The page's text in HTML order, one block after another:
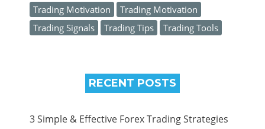
Trading Motivation
Trading Motivation
Trading Signals
Trading Tips Trading Tools
RECENT POSTS
3 Simple & Effective Forex Trading Strategies